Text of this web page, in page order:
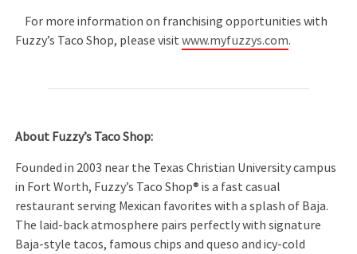
For more information on franchising opportunities with
Fuzzy’s Taco Shop, please visitwww.myfuzzys.com.
About Fuzzy’s Taco Shop:
Founded in 2003 near the Texas Christian University campus
in Fort Worth, Fuzzy’s Taco Shop® is a fast casual
restaurant serving Mexican favorites with a splash of Baja.
The laid-back atmosphere pairs perfectly with signature
Baja-style tacos, famous chips and queso and icy-cold